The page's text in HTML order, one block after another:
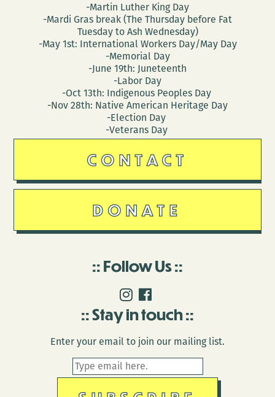
-Martin Luther King Day
-Mardi Gras break (The Thursday before Fat
Tuesday to Ash Wednesday)
-May 1st: International Workers Day/May Day
-Memorial Day
-June 19th: Juneteenth
-Labor Day
-Oct 13th: Indigenous Peoples Day
-Nov 28th: Native American Heritage Day
-Election Day
-Veterans Day
CONTACT
DONATE
Follow Us
Stay in touch
Enter your email to join our mailing list.